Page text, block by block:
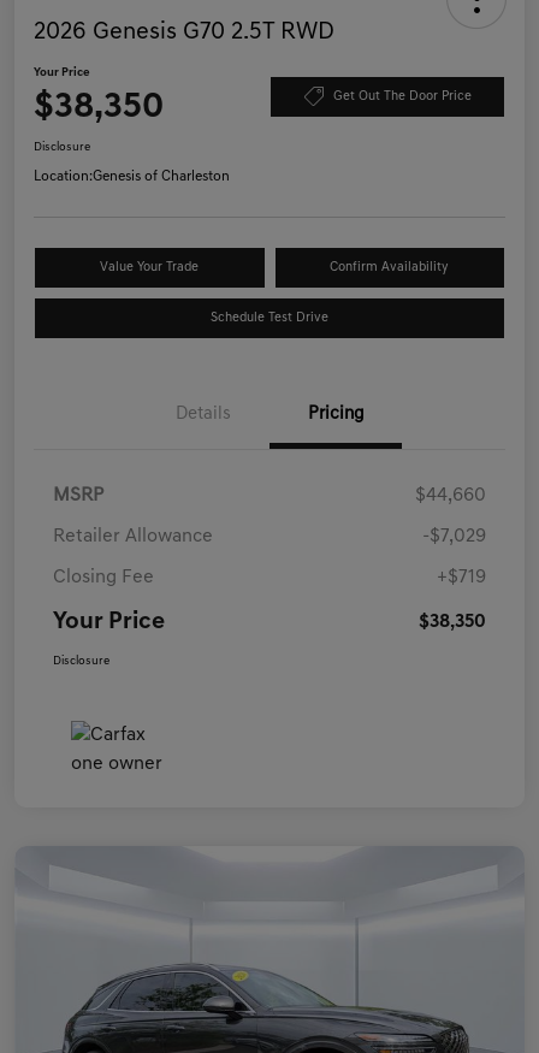
2026 Genesis G70 2.5T RWD
Your Price
$38,350 Get Out The Door Price
Disclosure
Location:Genesis of Charleston
Value Your Trade Confirm Availability
Schedule Test Drive
Details Pricing
MSRP $44,660
Retailer Allowance -$7,029
Closing Fee +$719
Your Price $38,350
Disclosure